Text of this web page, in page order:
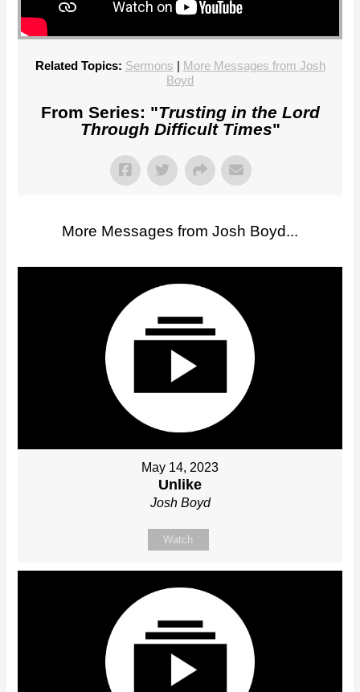
Related Topics: Sermons | More Messages from Josh
Boyd
From Series: "Trusting in the Lord
Through Difficult Times"
More Messages from Josh Boyd...
May 14, 2023
Unlike
Josh Boyd
Watch